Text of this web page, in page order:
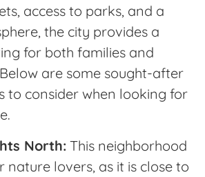
access to parks, and a
the city provides a
for both families and
are some sought-after
to consider when looking for
North: This neighborhood
nature lovers, as it is close to